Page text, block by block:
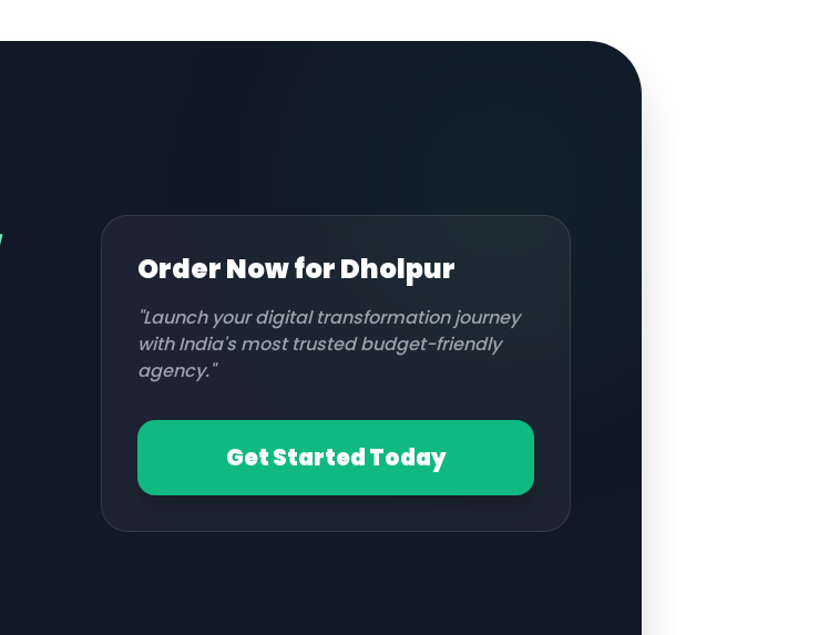
Order Now forDholpur
"Launch your digital transformation journey
with India's most trusted budget-friendly
agency."
Get Started Today